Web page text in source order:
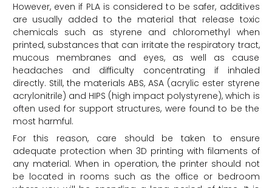
However, even if PLA is considered to be safer, additives
are usually added to the material that release toxic
chemicals such as styrene and chloromethyl when
printed, substances that can irritate the respiratory tract,
mucous membranes and eyes, as well as cause
headaches and difficulty concentrating if inhaled
directly. Still, the materials ABS, ASA (acrylic ester styrene
acrylonitrile) and HIPS (high impact polystyrene), which is
often used for support structures, were found to be the
most harmful.
For this reason, care should be taken to ensure
adequate protection when 3D printing with filaments of
any material. When in operation, the printer should not
be located in rooms such as the office or bedroom